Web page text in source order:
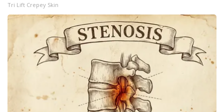
Tri Lift Crepey Skin